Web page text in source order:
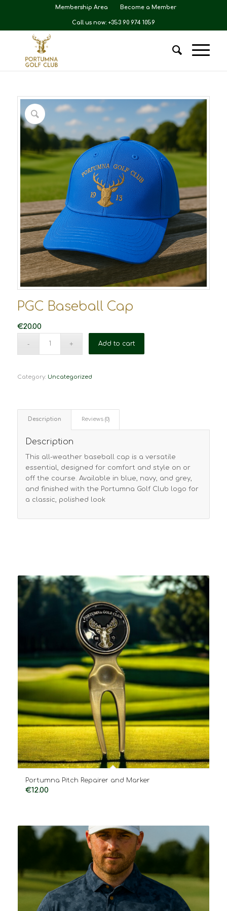
Membership Area Become a Member
Call us now: +353 90 974 1059
PGC Baseball Cap
€20.00
Add to cart
Category: Uncategorized
Description Reviews (0)
Description
This all-weather baseball cap is a versatile
essential, designed for comfort and style on or
off the course. Available in blue, navy, and grey,
and finished with the Portumna Golf Club logo for
a classic, polished look
Portumna Pitch Repairer and Marker
€12.00